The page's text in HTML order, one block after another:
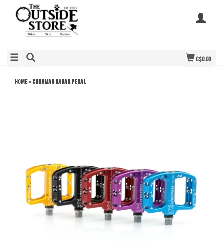
C$0.00
Home»Chromag Radar Pedal